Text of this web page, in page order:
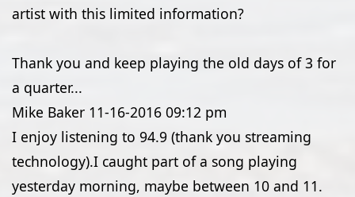
artist with this limited information?
Thank you and keep playing the old days of 3 for
a quarter...
Mike Baker 11-16-2016 09:12 pm
I enjoy listening to 94.9 (thank you streaming
technology).I caught part of a song playing
yesterday morning, maybe between 10 and 11.